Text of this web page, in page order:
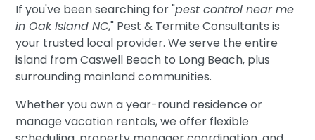
If you've been searching for "pest control near me
in Oak Island NC," Pest & Termite Consultants is
your trusted local provider. We serve the entire
island from Caswell Beach to Long Beach, plus
surrounding mainland communities.
Whether you own a year-round residence or
manage vacation rentals, we offer flexible